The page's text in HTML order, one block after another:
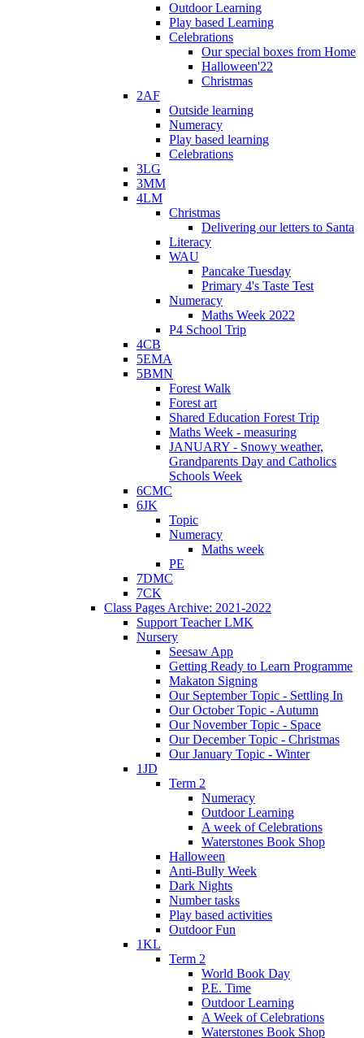
Outdoor Learning
Play based Learning
Celebrations
Our special boxes from Home
Halloween'22
Christmas
2AF
Outside learning
Numeracy
Play based learning
Celebrations
3LG
3MM
4LM
Christmas
Delivering our letters to Santa
Literacy
WAU
Pancake Tuesday
Primary 4's Taste Test
Numeracy
Maths Week 2022
P4 School Trip
4CB
5EMA
5BMN
Forest Walk
Forest art
Shared Education Forest Trip
Maths Week - measuring
JANUARY - Snowy weather,
Grandparents Day and Catholics
Schools Week
6CMC
6JK
Topic
Numeracy
Maths week
PE
7DMC
7CK
Class Pages Archive: 2021-2022
Support Teacher LMK
Nursery
Seesaw App
Getting Ready to Learn Programme
Makaton Signing
Our September Topic - Settling In
Our October Topic - Autumn
Our November Topic - Space
Our December Topic - Christmas
Our January Topic - Winter
1JD
Term 2
Numeracy
Outdoor Learning
A week of Celebrations
Waterstones Book Shop
Halloween
Anti-Bully Week
Dark Nights
Number tasks
Play based activities
Outdoor Fun
1KL
Term 2
World Book Day
P.E. Time
Outdoor Learning
A Week of Celebrations
Waterstones Book Shop